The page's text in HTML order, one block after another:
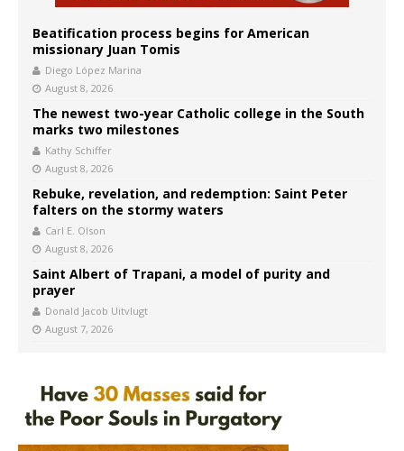
Beatification process begins for American
missionary Juan Tomis
Diego López Marina
August 8, 2026
The newest two-year Catholic college in the South
marks two milestones
Kathy Schiffer
August 8, 2026
Rebuke, revelation, and redemption: Saint Peter
falters on the stormy waters
Carl E. Olson
August 8, 2026
Saint Albert of Trapani, a model of purity and
prayer
Donald Jacob Uitvlugt
August 7, 2026